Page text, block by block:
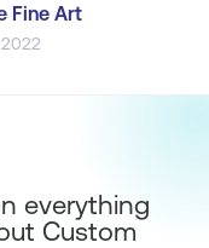
Fine Art
everything
Custom